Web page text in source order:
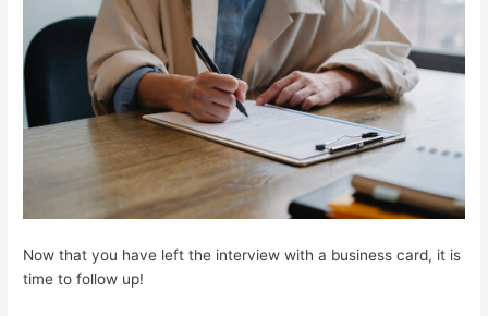
Now that you have left the interview with a business card, it is
time to follow up!